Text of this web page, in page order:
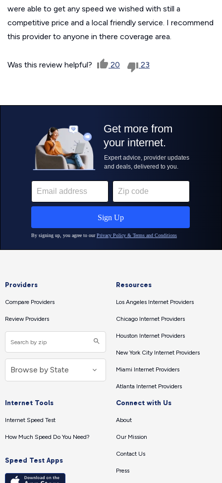
were able to get any speed we wished with still a
competitive price and a local friendly service. I recommend
this provider to anyone in there coverage area.
Was this review helpful? 20 23
Providers
Compare Providers
Review Providers
Resources
Los Angeles Internet Providers
Chicago Internet Providers
Houston Internet Providers
New York City Internet Providers
Miami Internet Providers
Atlanta Internet Providers
Internet Tools
Internet Speed Test
How Much Speed Do You Need?
Speed Test Apps
Connect with Us
About
Our Mission
Contact Us
Press